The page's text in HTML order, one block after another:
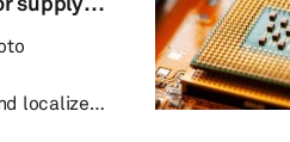
localized